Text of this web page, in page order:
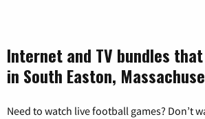
Internet and TV bundles
in South Easton,
Need to watch live football games? Don’t